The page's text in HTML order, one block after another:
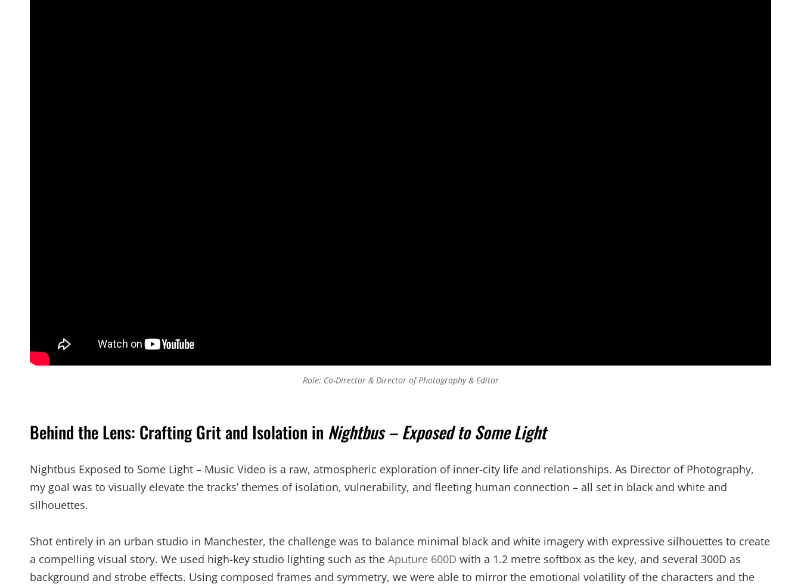
Role: Co-Director & Director of Photography & Editor
Behind the Lens: Crafting Grit and Isolation in Nightbus – Exposed to Some Light
Nightbus Exposed to Some Light – Music Video is a raw, atmospheric exploration of inner-city life and relationships. As Director of Photography,
my goal was to visually elevate the tracks’ themes of isolation, vulnerability, and fleeting human connection – all set in black and white and
silhouettes.
Shot entirely in an urban studio in Manchester, the challenge was to balance minimal black and white imagery with expressive silhouettes to create
a compelling visual story. We used high-key studio lighting such as the Aputure 600D with a 1.2 metre softbox as the key, and several 300D as
background and strobe effects. Using composed frames and symmetry, we were able to mirror the emotional volatility of the characters and the